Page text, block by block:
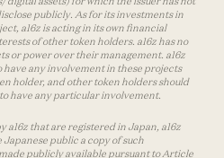
publicly. As for its investments in
a16z is acting in its own financial
of other token holders. a16z has no
or power over their management. a16z
any involvement in these projects
holder, and other token holders should
have any particular involvement.
a16z that are registered in Japan, a16z
public a copy of such
publicly available pursuant to Article